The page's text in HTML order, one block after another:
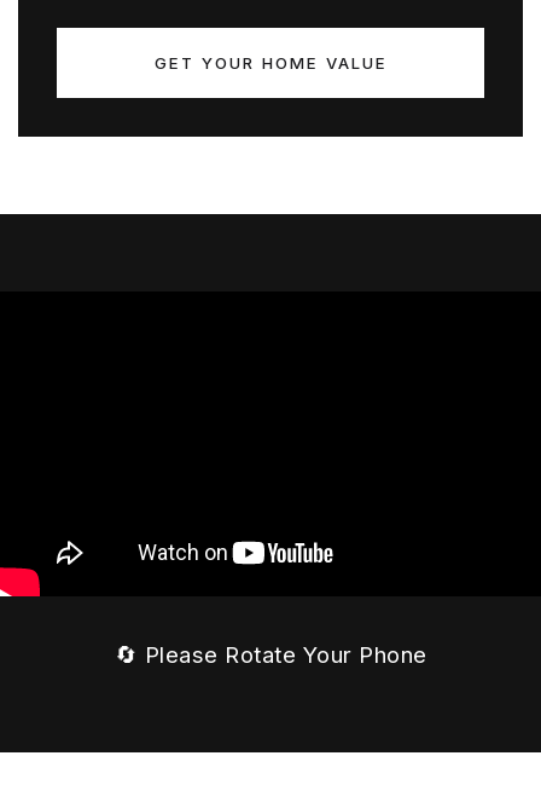
GET YOUR HOME VALUE
🔄 Please Rotate Your Phone